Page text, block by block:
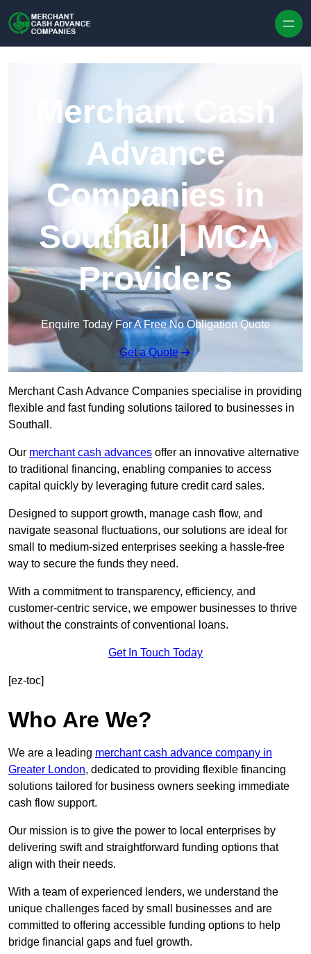
Merchant Cash
Advance
Companies in
Southall | MCA
Providers
Enquire Today For A Free No Obligation Quote
Get a Quote
Merchant Cash Advance Companies specialise in providing
flexible and fast funding solutions tailored to businesses in
Southall.
Our merchant cash advances offer an innovative alternative
to traditional financing, enabling companies to access
capital quickly by leveraging future credit card sales.
Designed to support growth, manage cash flow, and
navigate seasonal fluctuations, our solutions are ideal for
small to medium-sized enterprises seeking a hassle-free
way to secure the funds they need.
With a commitment to transparency, efficiency, and
customer-centric service, we empower businesses to thrive
without the constraints of conventional loans.
Get In Touch Today
[ez-toc]
Who Are We?
We are a leading merchant cash advance company in
Greater London, dedicated to providing flexible financing
solutions tailored for business owners seeking immediate
cash flow support.
Our mission is to give the power to local enterprises by
delivering swift and straightforward funding options that
align with their needs.
With a team of experienced lenders, we understand the
unique challenges faced by small businesses and are
committed to offering accessible funding options to help
bridge financial gaps and fuel growth.